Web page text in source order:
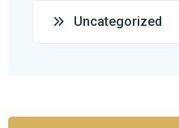
Uncategorized